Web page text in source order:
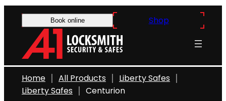
Book online Shop
Home All Products
Liberty Safes
Liberty Safes
Centurion